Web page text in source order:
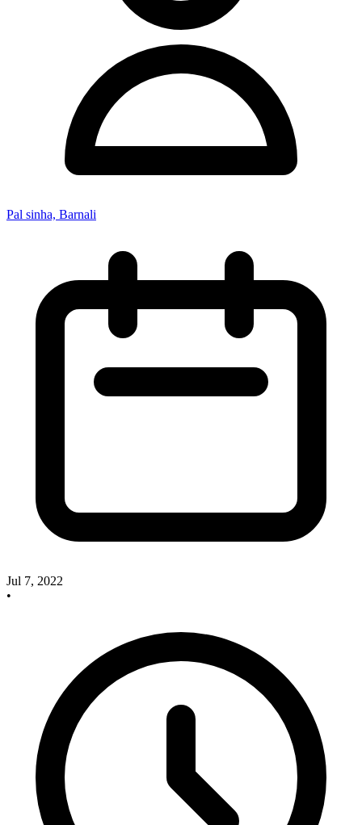
Pal sinha, Barnali
Jul 7, 2022
•